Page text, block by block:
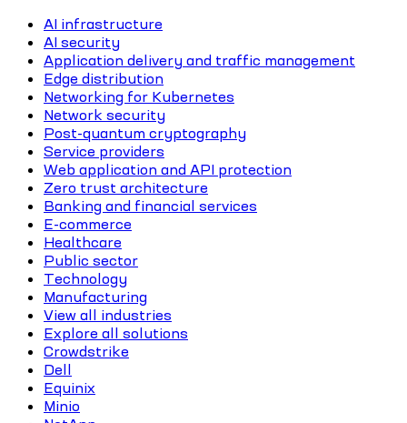
AI infrastructure
AI security
Application delivery and traffic management
Edge distribution
Networking for Kubernetes
Network security
Post-quantum cryptography
Service providers
Web application and API protection
Zero trust architecture
Banking and financial services
E-commerce
Healthcare
Public sector
Technology
Manufacturing
View all industries
Explore all solutions
Crowdstrike
Dell
Equinix
Minio